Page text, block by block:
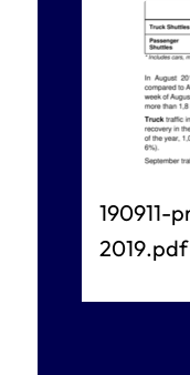
190911-
2019.pdf